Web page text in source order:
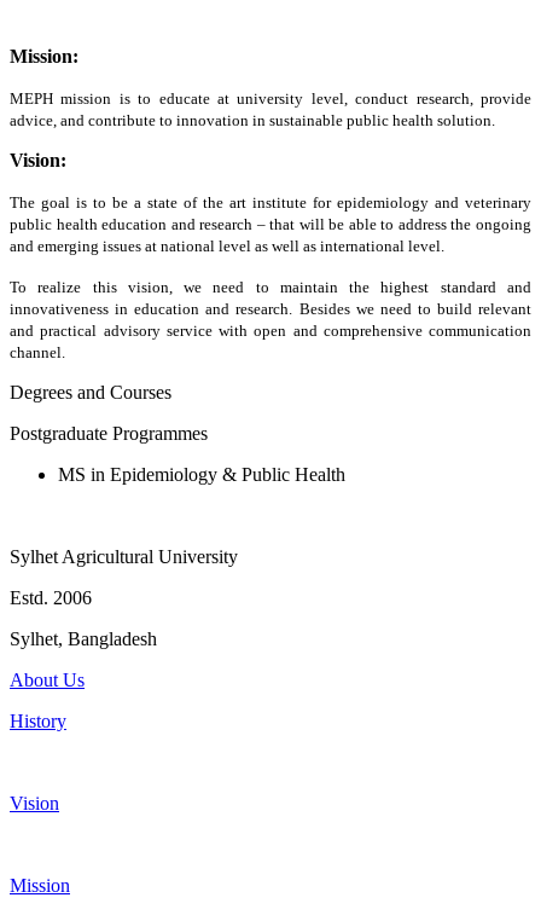
Mission:
MEPH mission is to educate at university level, conduct research, provide
advice, and contribute to innovation in sustainable public health solution.
Vision:
The goal is to be a state of the art institute for epidemiology and veterinary
public health education and research – that will be able to address the ongoing
and emerging issues at national level as well as international level.
To realize this vision, we need to maintain the highest standard and
innovativeness in education and research. Besides we need to build relevant
and practical advisory service with open and comprehensive communication
channel.
Degrees and Courses
Postgraduate Programmes
MS in Epidemiology & Public Health
Sylhet Agricultural University
Estd. 2006
Sylhet, Bangladesh
About Us
History
Vision
Mission